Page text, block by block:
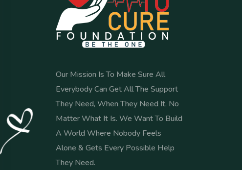
Our Mission Is To Make Sure All
Everybody Can Get All The Support
They Need, When They Need It, No
Matter What It Is. We Want To Build
A World Where Nobody Feels
Alone & Gets Every Possible Help
They Need.